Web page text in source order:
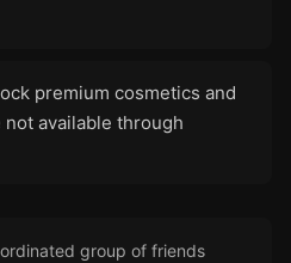
premium cosmetics and
available through
group of friends